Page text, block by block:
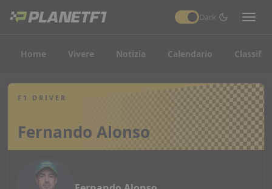
Dark
Home Vivere Notizia Calendario
F1 DRIVER
Fernando Alonso